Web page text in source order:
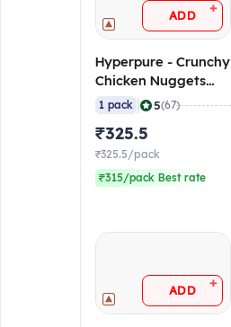
ADD +
Hyperpure - Crunchy
Chicken Nuggets
(40-50 pcs/pack), 1
Kg (Frozen)
1 pack 5(67)
₹325.5
₹325.5/pack
₹315/pack Best rate
ADD +